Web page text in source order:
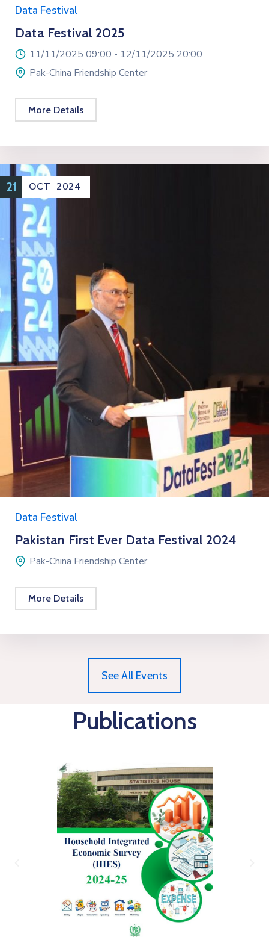
Data Festival
Data Festival 2025
11/11/2025 09:00 - 12/11/2025 20:00
Pak-China Friendship Center
More Details
21 OCT 2024
Data Festival
Pakistan First Ever Data Festival 2024
Pak-China Friendship Center
More Details
See All Events
Publications